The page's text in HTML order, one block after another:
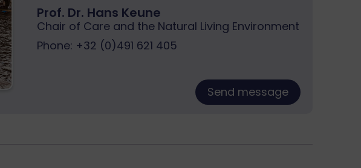
Prof. Dr. Hans Keune
Chair of Care and the Natural Living Environment
Phone: +32 (0)491 621 405
Send message